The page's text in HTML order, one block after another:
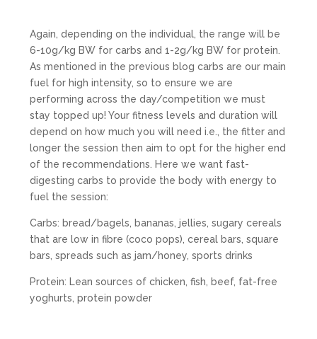
Again, depending on the individual, the range will be
6-10g/kg BW for carbs and 1-2g/kg BW for protein.
As mentioned in the previous blog carbs are our main
fuel for high intensity, so to ensure we are
performing across the day/competition we must
stay topped up! Your fitness levels and duration will
depend on how much you will need i.e., the fitter and
longer the session then aim to opt for the higher end
of the recommendations. Here we want fast-
digesting carbs to provide the body with energy to
fuel the session:
Carbs: bread/bagels, bananas, jellies, sugary cereals
that are low in fibre (coco pops), cereal bars, square
bars, spreads such as jam/honey, sports drinks
Protein: Lean sources of chicken, fish, beef, fat-free
yoghurts, protein powder